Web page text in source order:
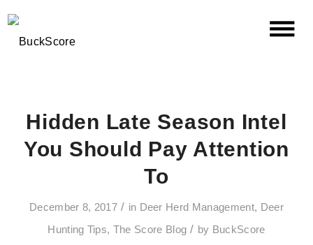
Hidden Late Season Intel
You Should Pay Attention
To
December 8, 2017 / in Deer Herd Management, Deer
Hunting Tips, The Score Blog / by BuckScore